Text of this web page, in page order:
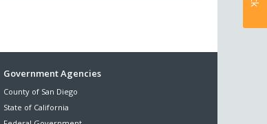
Government Agencies
County of San Diego
State of California